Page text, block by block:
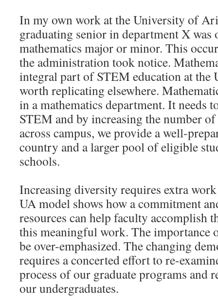
In my own work at the University of
graduating senior in department X was
mathematics major or minor. This
the administration took notice.
integral part of STEM education at the
worth replicating elsewhere.
in a mathematics department. It needs
STEM and by increasing the number
across campus, we provide a well-
country and a larger pool of eligible
schools.
Increasing diversity requires extra
UA model shows how a commitment
resources can help faculty accomplish
this meaningful work. The importance
be over-emphasized. The changing
requires a concerted effort to re-
process of our graduate programs and
our undergraduates.